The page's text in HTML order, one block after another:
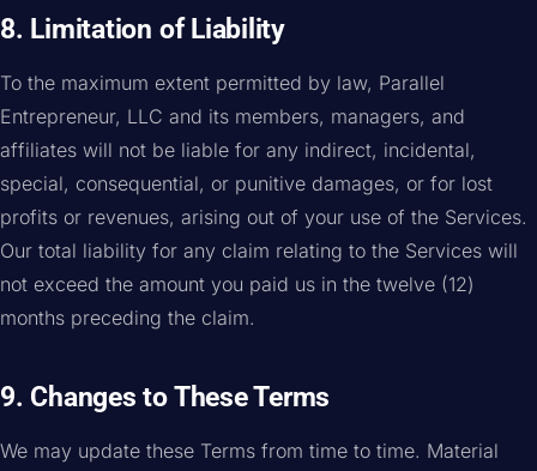
8. Limitation of Liability
To the maximum extent permitted by law, Parallel
Entrepreneur, LLC and its members, managers, and
affiliates will not be liable for any indirect, incidental,
special, consequential, or punitive damages, or for lost
profits or revenues, arising out of your use of the Services.
Our total liability for any claim relating to the Services will
not exceed the amount you paid us in the twelve (12)
months preceding the claim.
9. Changes to These Terms
We may update these Terms from time to time. Material